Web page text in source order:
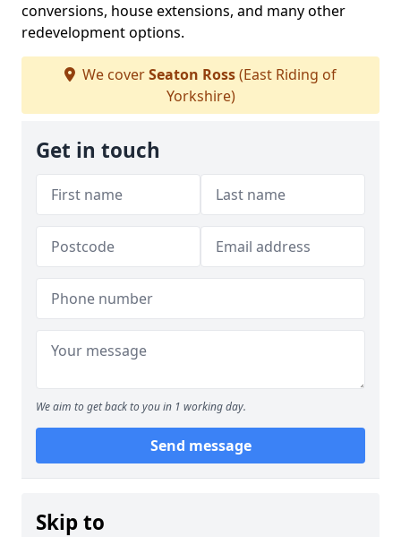
conversions, house extensions, and many other
redevelopment options.
We coverSeaton Ross(East Riding of
Yorkshire)
Get in touch
We aim to get back to you in 1 working day.
Send message
Skip to